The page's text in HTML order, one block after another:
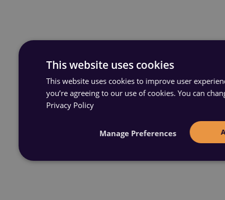
This website uses cookies
This website uses cookies to improve user
you’re agreeing to our use of cookies. You can
Privacy Policy
Manage Preferences